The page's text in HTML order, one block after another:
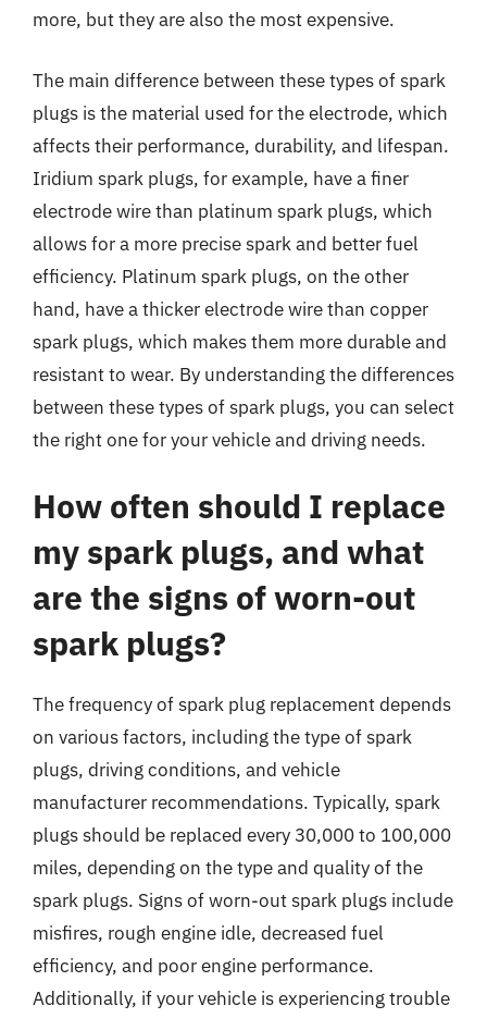
more, but they are also the most expensive.
The main difference between these types of spark
plugs is the material used for the electrode, which
affects their performance, durability, and lifespan.
Iridium spark plugs, for example, have a finer
electrode wire than platinum spark plugs, which
allows for a more precise spark and better fuel
efficiency. Platinum spark plugs, on the other
hand, have a thicker electrode wire than copper
spark plugs, which makes them more durable and
resistant to wear. By understanding the differences
between these types of spark plugs, you can select
the right one for your vehicle and driving needs.
How often should I replace
my spark plugs, and what
are the signs of worn-out
spark plugs?
The frequency of spark plug replacement depends
on various factors, including the type of spark
plugs, driving conditions, and vehicle
manufacturer recommendations. Typically, spark
plugs should be replaced every 30,000 to 100,000
miles, depending on the type and quality of the
spark plugs. Signs of worn-out spark plugs include
misfires, rough engine idle, decreased fuel
efficiency, and poor engine performance.
Additionally, if your vehicle is experiencing trouble